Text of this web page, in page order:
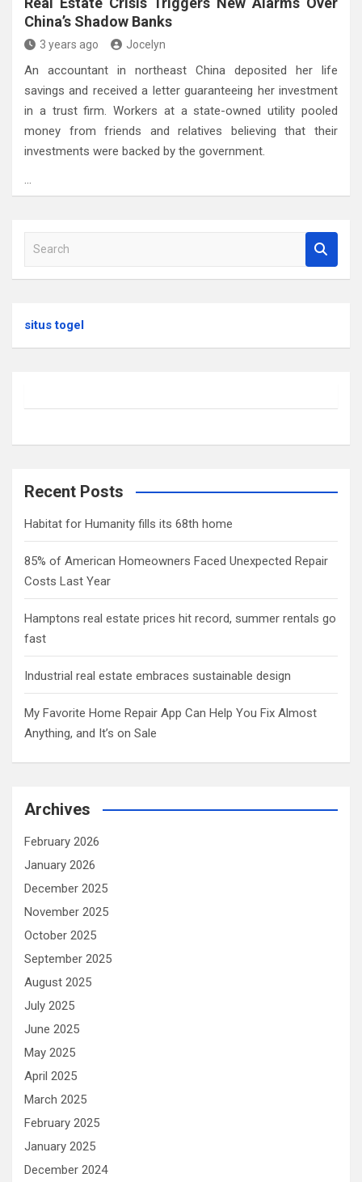
China’s Shadow Banks
3 years ago Jocelyn
An accountant in northeast China deposited her life
savings and received a letter guaranteeing her investment
in a trust firm. Workers at a state-owned utility pooled
money from friends and relatives believing that their
investments were backed by the government.
…
a
c
situs togel
Recent Posts
Habitat for Humanity fills its 68th home
85% of American Homeowners Faced Unexpected Repair
Costs Last Year
Hamptons real estate prices hit record, summer rentals go
fast
Industrial real estate embraces sustainable design
My Favorite Home Repair App Can Help You Fix Almost
Anything, and It’s on Sale
Archives
February 2026
January 2026
December 2025
November 2025
October 2025
September 2025
August 2025
July 2025
June 2025
May 2025
April 2025
March 2025
February 2025
January 2025
December 2024